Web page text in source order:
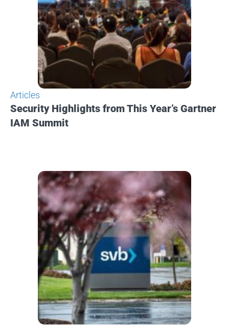
Articles
Security Highlights from This Year’s Gartner
IAM Summit